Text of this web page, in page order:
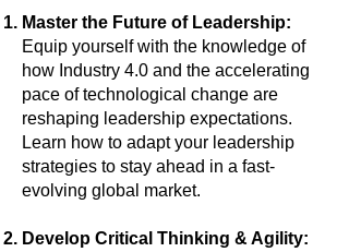
Master the Future of Leadership:
Equip yourself with the knowledge of
how Industry 4.0 and the accelerating
pace of technological change are
reshaping leadership expectations.
Learn how to adapt your leadership
strategies to stay ahead in a fast-
evolving global market.
Develop Critical Thinking & Agility: